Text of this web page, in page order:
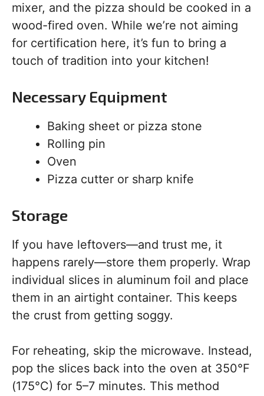
mixer, and the pizza should be cooked in a
wood-fired oven. While we’re not aiming
for certification here, it’s fun to bring a
touch of tradition into your kitchen!
Necessary Equipment
Baking sheet or pizza stone
Rolling pin
Oven
Pizza cutter or sharp knife
Storage
If you have leftovers—and trust me, it
happens rarely—store them properly. Wrap
individual slices in aluminum foil and place
them in an airtight container. This keeps
the crust from getting soggy.
For reheating, skip the microwave. Instead,
pop the slices back into the oven at 350°F
(175°C) for 5–7 minutes. This method